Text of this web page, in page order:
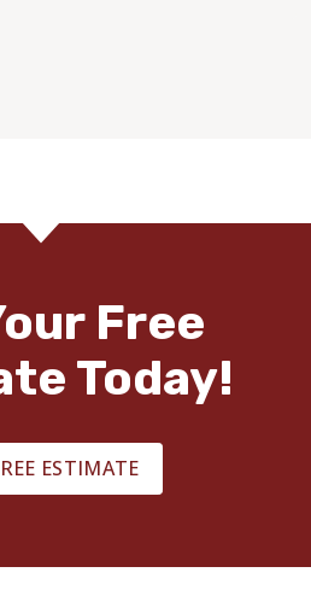
Free
Today!
ESTIMATE